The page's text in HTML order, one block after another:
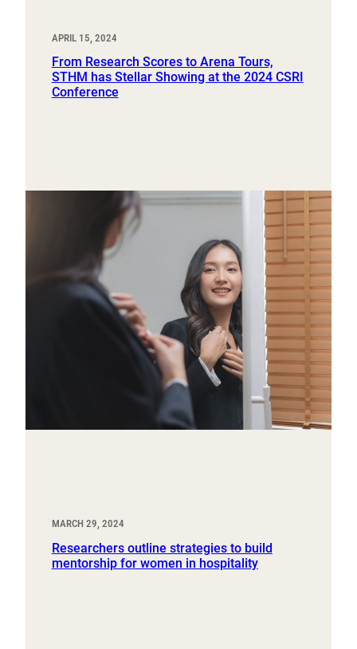
APRIL 15, 2024
From Research Scores to Arena Tours,
STHM has Stellar Showing at the 2024 CSRI
Conference
MARCH 29, 2024
Researchers outline strategies to build
mentorship for women in hospitality